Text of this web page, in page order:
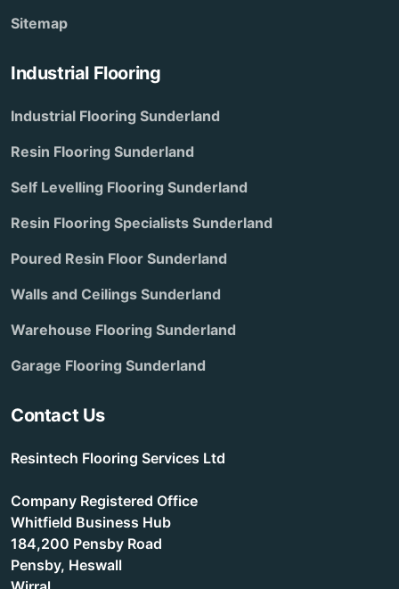
Sitemap
Industrial Flooring
Industrial Flooring Sunderland
Resin Flooring Sunderland
Self Levelling Flooring Sunderland
Resin Flooring Specialists Sunderland
Poured Resin Floor Sunderland
Walls and Ceilings Sunderland
Warehouse Flooring Sunderland
Garage Flooring Sunderland
Contact Us
Resintech Flooring Services Ltd
Company Registered Office
Whitfield Business Hub
184,200 Pensby Road
Pensby, Heswall